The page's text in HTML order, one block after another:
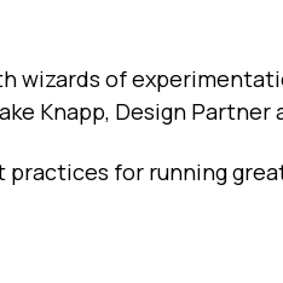
wizards of
Knapp, Design Partner
for running